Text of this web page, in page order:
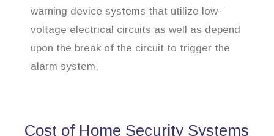
warning device systems that utilize low-
voltage electrical circuits as well as depend
upon the break of the circuit to trigger the
alarm system.
Cost of Home Security Systems